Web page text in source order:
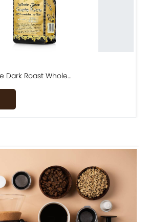
Dark Roast Whole…